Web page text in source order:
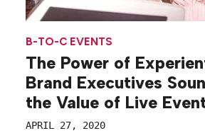
B-TO-C EVENTS
The Power of
Brand Executives
the Value of Live
APRIL 27, 2020